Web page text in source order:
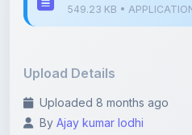
Uploaded 8 months ago
Category:NEET
Language: English